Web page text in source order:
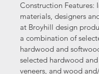
Construction Features:
materials, designers
at Broyhill design
a combination of
hardwood and
selected hardwood
veneers, and wood